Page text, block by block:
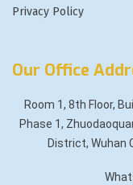
Privacy Policy
Our Office
Room 1, 8th Floor,
Phase 1,
District, Wuhan